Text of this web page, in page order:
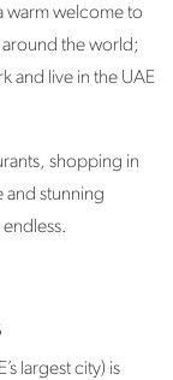
warm welcome to
the world;
and live in the UAE
shopping in
and stunning
largest city) is